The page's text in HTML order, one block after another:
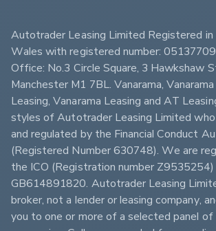
Autotrader Leasing Limited Registered in
Wales with registered number:
Office: No.3 Circle Square, 3 Hawkshaw
Manchester M1 7BL. Vanarama,
Leasing, Vanarama Leasing and AT
styles of Autotrader Leasing Limited who
and regulated by the Financial Conduct
(Registered Number 630748). We are
the ICO (Registration number
GB614891820. Autotrader Leasing
broker, not a lender or leasing company,
you to one or more of a selected panel of